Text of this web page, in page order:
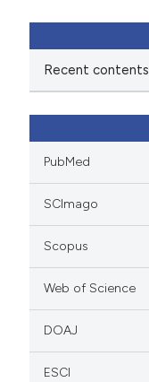
Recent contents
PubMed
SCImago
Scopus
Web of Science
DOAJ
ESCI